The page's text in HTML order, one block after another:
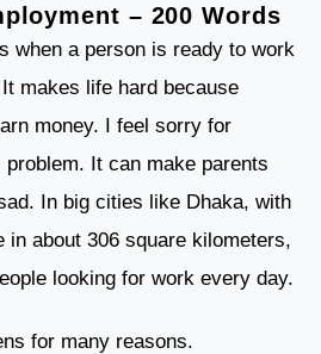
– 200 Words
when a person is ready to work
makes life hard because
money. I feel sorry for
It can make parents
In big cities like Dhaka, with
in about 306 square kilometers,
looking for work every day.
for many reasons.